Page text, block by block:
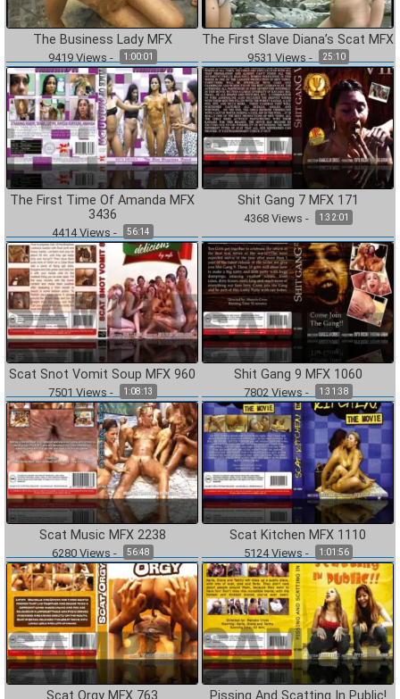
The Business Lady MFX
9419Views - 1:00:01
The First Slave Diana’s Scat MFX
9531 Views - 25:10
The First Time Of Amanda MFX
3436
4414Views - 56:14
Shit Gang 7 MFX 171
4368Views - 1:32:01
Scat Snot Vomit Soup MFX 960
7501 Views - 1:08:13
Shit Gang 9 MFX 1060
7802Views - 1:31:38
Scat Music MFX 2238
6280Views - 56:48
Scat Kitchen MFX 1110
5124Views - 1:01:56